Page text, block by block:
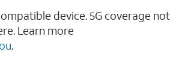
device. 5G coverage not
Learn more
.